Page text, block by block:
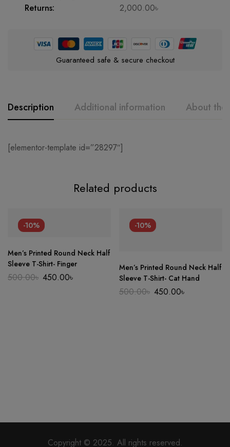
Returns:
2,000.00৳
Guaranteed safe & secure checkout
Description Additional information About the
[elementor-template id=”28297″]
Related products
-10%
Men’s Printed Round Neck Half
Sleeve T-Shirt- Finger
500.00৳ Original
price
450.00৳
-10%
Men’s Printed Round Neck Half
Sleeve T-Shirt- Cat Hand
500.00৳ Original
price
450.00৳
Copyright © 2025. All rights reserved.